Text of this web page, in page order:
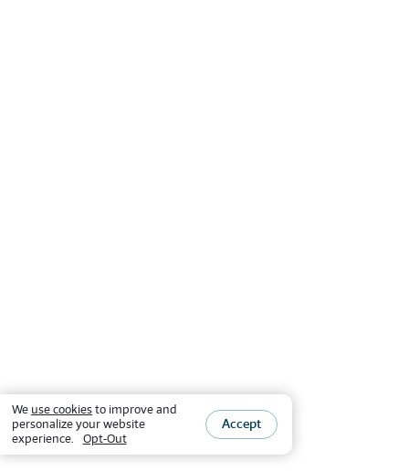
We use cookiesto improve and
personalize your website
experience.
Opt-Out
Accept